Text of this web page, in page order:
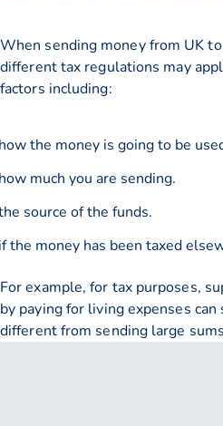
When sending money from UK
different tax regulations may
factors including:
the money is going to be
much you are sending.
source of the funds.
the money has been taxed
For example, for tax purposes,
by paying for living expenses
different from sending large